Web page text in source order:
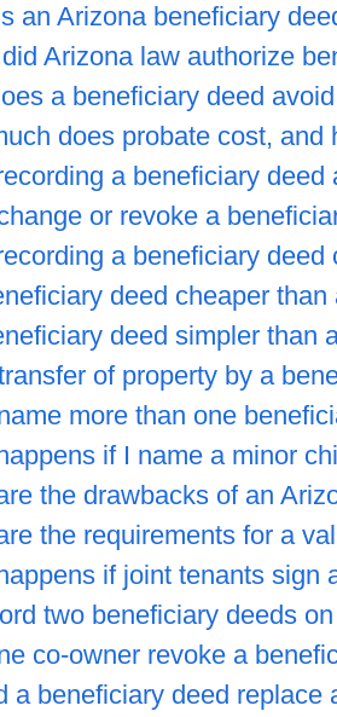
an Arizona beneficiary
Arizona law authorize
a beneficiary deed
does probate cost,
a beneficiary
or revoke a
a beneficiary
deed cheaper
deed simpler than
of property by a
more than one
if I name a minor
the drawbacks of an
the requirements for a
if joint tenants sign
two beneficiary deeds
co-owner revoke a
a beneficiary deed replace